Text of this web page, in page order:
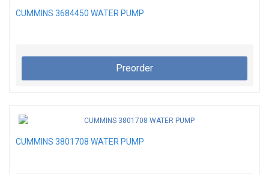
CUMMINS 3684450 WATER PUMP
Preorder
CUMMINS 3801708 WATER PUMP